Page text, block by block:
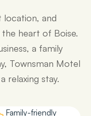
location, and
heart of Boise.
a family
Townsman Motel
relaxing stay.
Family-friendly